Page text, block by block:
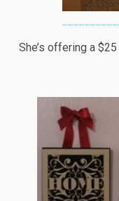
She’s offering a